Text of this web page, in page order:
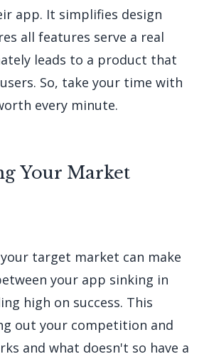
app. It simplifies design
all features serve a real
leads to a product that
So, take your time with
every minute.
Your Market
target market can make
your app sinking in
high on success. This
out your competition and
and what doesn't so have a